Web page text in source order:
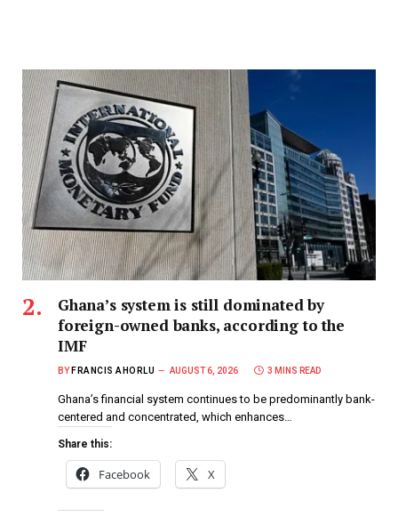
Ghana’s system is still dominated by
foreign-owned banks, according to the
IMF
BY FRANCIS AHORLU AUGUST 6, 2026 3 MINS READ
Ghana’s financial system continues to be predominantly bank-
centered and concentrated, which enhances…
Share this:
Facebook X